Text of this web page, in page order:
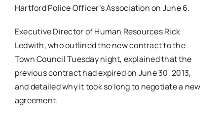
Hartford Police Officer’s Association on June 6.
Executive Director of Human Resources Rick
Ledwith, who outlined the new contract to the
Town Council Tuesday night, explained that the
previous contract had expired on June 30, 2013,
and detailed why it took so long to negotiate a new
agreement.